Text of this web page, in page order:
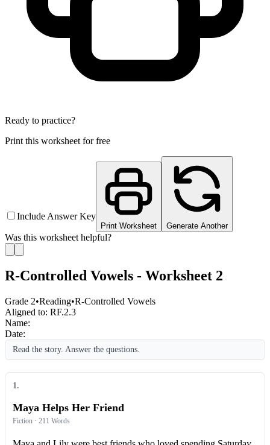
Ready to practice?
Print this worksheet for free
Include Answer Key
Print Worksheet Generate Another
Was this worksheet helpful?
R-Controlled Vowels - Worksheet 2
Grade 2•Reading•R-Controlled Vowels
Aligned to: RF.2.3
Name:
Date:
Read the story. Answer the questions.
1 .
Maya Helps Her Friend
Fiction · 211 Words